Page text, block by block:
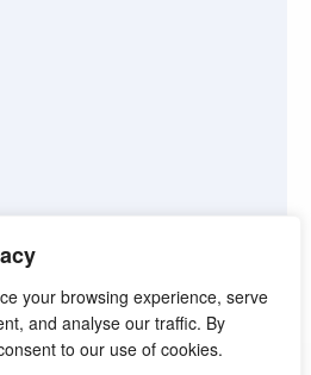
your browsing experience, serve
and analyse our traffic. By
to our use of cookies.